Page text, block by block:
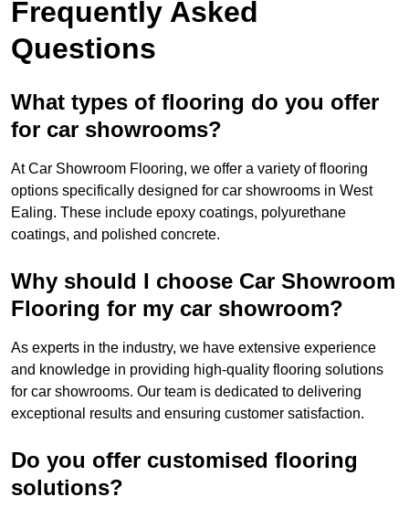
Frequently Asked
Questions
What types of flooring do you offer
for car showrooms?
At Car Showroom Flooring, we offer a variety of flooring
options specifically designed for car showrooms in West
Ealing. These include epoxy coatings, polyurethane
coatings, and polished concrete.
Why should I choose Car Showroom
Flooring for my car showroom?
As experts in the industry, we have extensive experience
and knowledge in providing high-quality flooring solutions
for car showrooms. Our team is dedicated to delivering
exceptional results and ensuring customer satisfaction.
Do you offer customised flooring
solutions?